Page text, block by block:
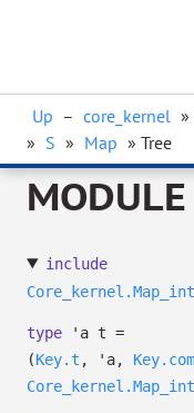
Up – core_kernel »
» S » Map » Tree
MODULE
include
type 'a t =
(Key.t , 'a,